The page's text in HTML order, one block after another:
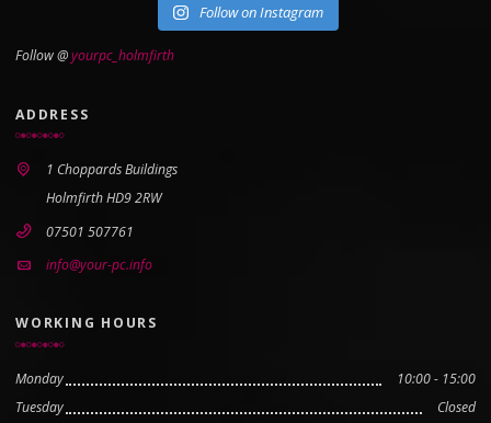
Follow on Instagram
Follow @yourpc_holmfirth
ADDRESS
1 Choppards Buildings
Holmfirth HD9 2RW
07501 507761
info@your-pc.info
WORKING HOURS
Monday
10:00 - 15:00
Tuesday
Closed